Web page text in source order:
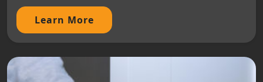
Learn More